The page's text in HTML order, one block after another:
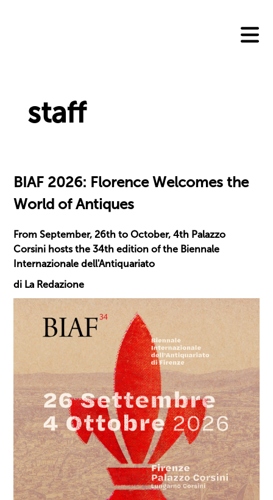
staff
BIAF 2026: Florence Welcomes the
World of Antiques
From September, 26th to October, 4th Palazzo
Corsini hosts the 34th edition of the Biennale
Internazionale dell'Antiquariato
di La Redazione